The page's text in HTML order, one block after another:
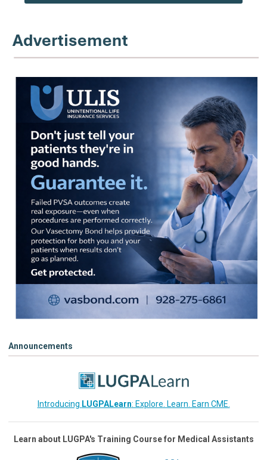
Announcements
Introducing LUGPALearn: Explore. Learn. Earn CME.
Learn about LUGPA's Training Course for Medical Assistants